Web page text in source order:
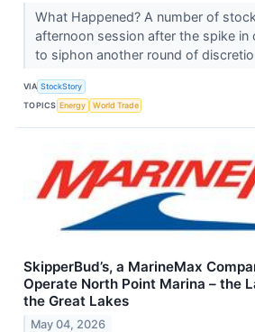
What Happened? A number of
afternoon session after the spike in
to siphon another round of
VIA StockStory
TOPICS Energy World Trade
SkipperBud’s, a MarineMax
Operate North Point Marina – the
the Great Lakes
May 04, 2026